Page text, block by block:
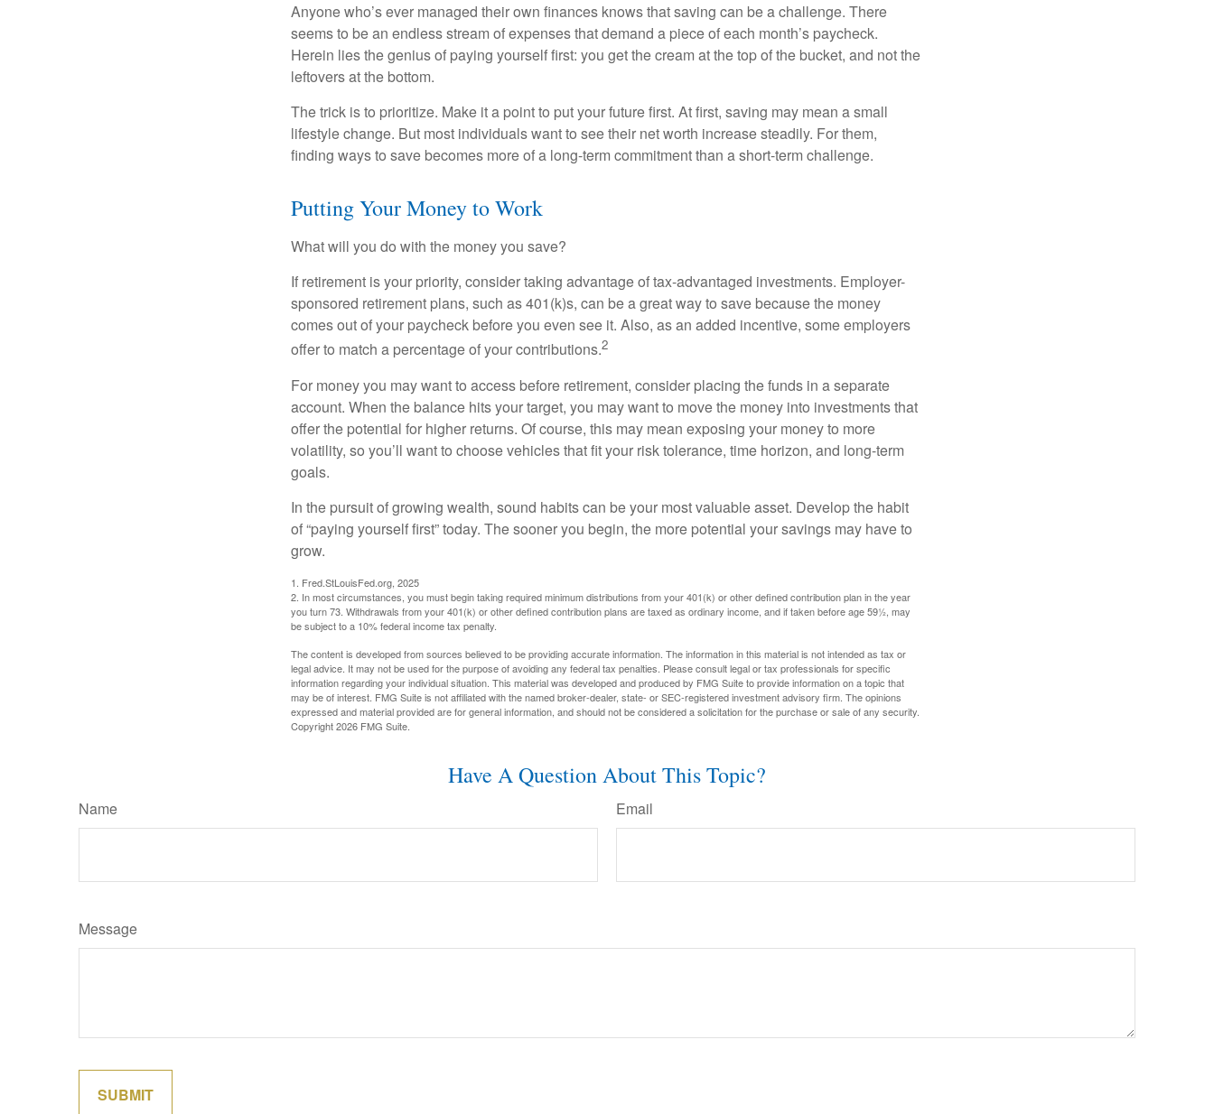
Anyone who’s ever managed their own finances knows that saving can be a challenge. There
seems to be an endless stream of expenses that demand a piece of each month’s paycheck.
Herein lies the genius of paying yourself first: you get the cream at the top of the bucket, and not the
leftovers at the bottom.
The trick is to prioritize. Make it a point to put your future first. At first, saving may mean a small
lifestyle change. But most individuals want to see their net worth increase steadily. For them,
finding ways to save becomes more of a long-term commitment than a short-term challenge.
Putting Your Money to Work
What will you do with the money you save?
If retirement is your priority, consider taking advantage of tax-advantaged investments. Employer-
sponsored retirement plans, such as 401(k)s, can be a great way to save because the money
comes out of your paycheck before you even see it. Also, as an added incentive, some employers
offer to match a percentage of your contributions.2
For money you may want to access before retirement, consider placing the funds in a separate
account. When the balance hits your target, you may want to move the money into investments that
offer the potential for higher returns. Of course, this may mean exposing your money to more
volatility, so you’ll want to choose vehicles that fit your risk tolerance, time horizon, and long-term
goals.
In the pursuit of growing wealth, sound habits can be your most valuable asset. Develop the habit
of “paying yourself first” today. The sooner you begin, the more potential your savings may have to
grow.
1. Fred.StLouisFed.org, 2025
2. In most circumstances, you must begin taking required minimum distributions from your 401(k) or other defined contribution plan in the year
you turn 73. Withdrawals from your 401(k) or other defined contribution plans are taxed as ordinary income, and if taken before age 59½, may
be subject to a 10% federal income tax penalty.
The content is developed from sources believed to be providing accurate information. The information in this material is not intended as tax or
legal advice. It may not be used for the purpose of avoiding any federal tax penalties. Please consult legal or tax professionals for specific
information regarding your individual situation. This material was developed and produced by FMG Suite to provide information on a topic that
may be of interest. FMG Suite is not affiliated with the named broker-dealer, state- or SEC-registered investment advisory firm. The opinions
expressed and material provided are for general information, and should not be considered a solicitation for the purchase or sale of any security.
Copyright2026 FMG Suite.
Have A Question About This Topic?
Name Email
Message